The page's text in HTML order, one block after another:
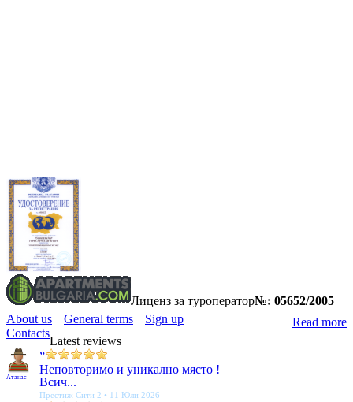
Лиценз за туроператор№: 05652/2005
Read more
About us General terms
Sign up
Contacts
Latest reviews
Атанас
”
Неповторимо и уникално място !
Всич...
Престиж Сити 2 • 11 Юли 2026